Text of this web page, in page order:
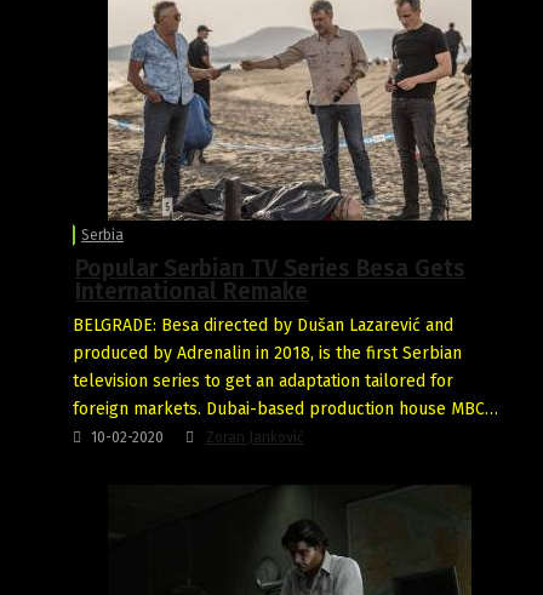
Serbia
Popular Serbian TV Series Besa Gets
International Remake
BELGRADE: Besa directed by Dušan Lazarević and
produced by Adrenalin in 2018, is the first Serbian
television series to get an adaptation tailored for
foreign markets. Dubai-based production house MBC…
10-02-2020 Zoran Janković